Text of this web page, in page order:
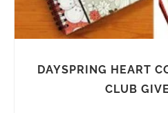
DAYSPRING HEART
CLUB